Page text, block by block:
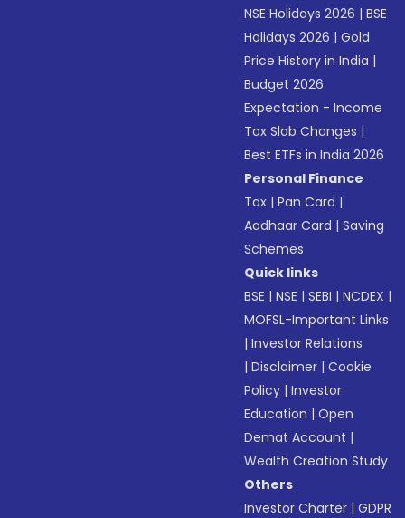
NSE Holidays 2026 |BSE
Holidays 2026 |Gold
Price History in India |
Budget 2026
Expectation - Income
Tax Slab Changes |
Best ETFs in India 2026
Personal Finance
Tax |Pan Card |
Aadhaar Card |Saving
Schemes
Quick links
BSE |NSE |SEBI |NCDEX |
MOFSL-Important Links
|Investor Relations
|Disclaimer |Cookie
Policy |Investor
Education |Open
Demat Account |
Wealth Creation Study
Others
Investor Charter |GDPR